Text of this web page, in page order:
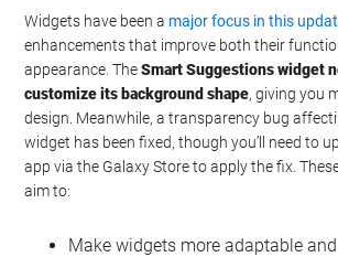
Widgets have been a major focus in this
enhancements that improve both their
appearance. TheSmart Suggestions widget
customize its background shape, giving you
design. Meanwhile, a transparency bug
widget has been fixed, though you’ll need to
app via the Galaxy Store to apply the fix.
aim to:
Make widgets more adaptable